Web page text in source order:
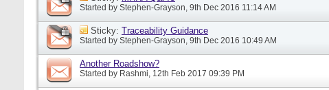
Started by Stephen-Grayson, 9th Dec 2016 11:14 AM
Sticky: Traceability Guidance
Started by Stephen-Grayson, 9th Dec 2016 10:49 AM
Another Roadshow?
Started by Rashmi, 12th Feb 2017 09:39 PM